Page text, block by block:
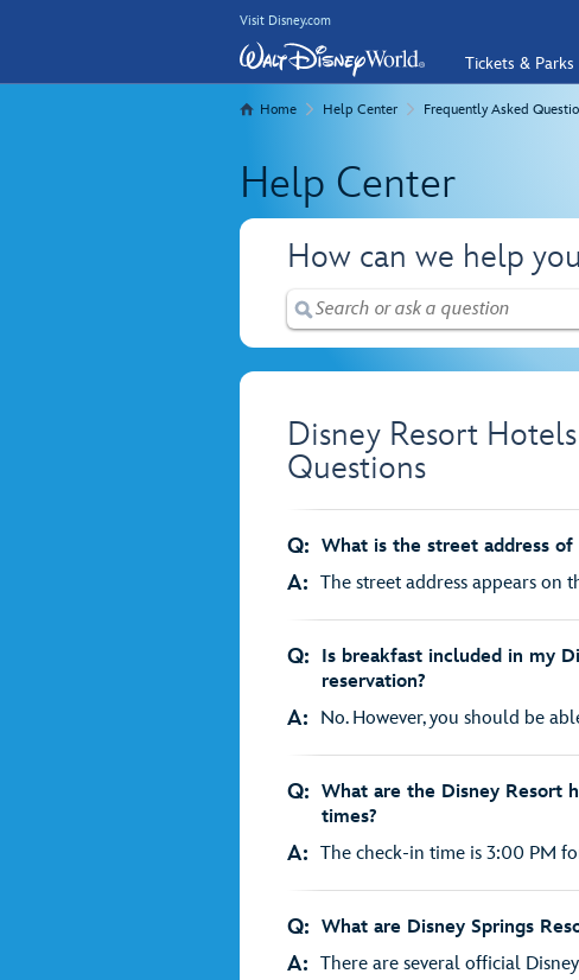
Visit Disney.com
Tickets & Parks
Home Help Center Frequently Asked
Help Center
How can we help
Disney Resort
Questions
Q: What is the street address
A: The street address appears on
Q:
Is breakfast included in my
reservation?
A: No. However, you should be
Q: What are the Disney Resort
times?
A: The check-in time is 3:00 PM
Q: What are Disney Springs
A: There are several official